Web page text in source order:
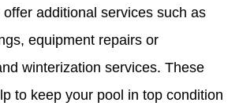
additional services such as
equipment repairs or
winterization services. These
to keep your pool in top condition